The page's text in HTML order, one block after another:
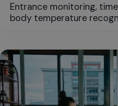
Entrance monitoring,
body temperature